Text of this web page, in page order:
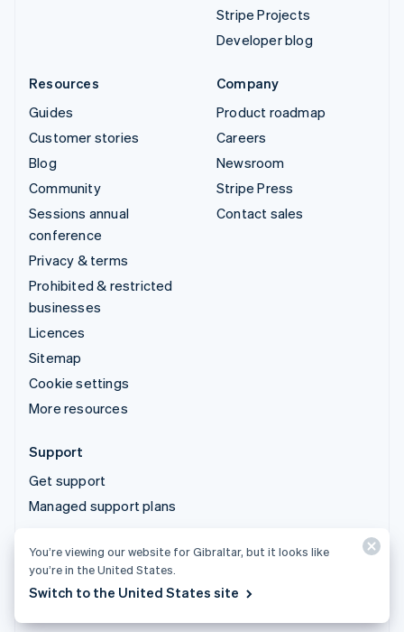
Stripe Projects
Developer blog
Resources
Guides
Customer stories
Blog
Community
Sessions annual
conference
Privacy & terms
Prohibited & restricted
businesses
Licences
Sitemap
Cookie settings
More resources
Company
Product roadmap
Careers
Newsroom
Stripe Press
Contact sales
Support
Get support
Managed support plans
© 2026 Stripe, LLC
You’re viewing our website for Gibraltar, but it looks like
you’re in the United States.
Switch to the United States site